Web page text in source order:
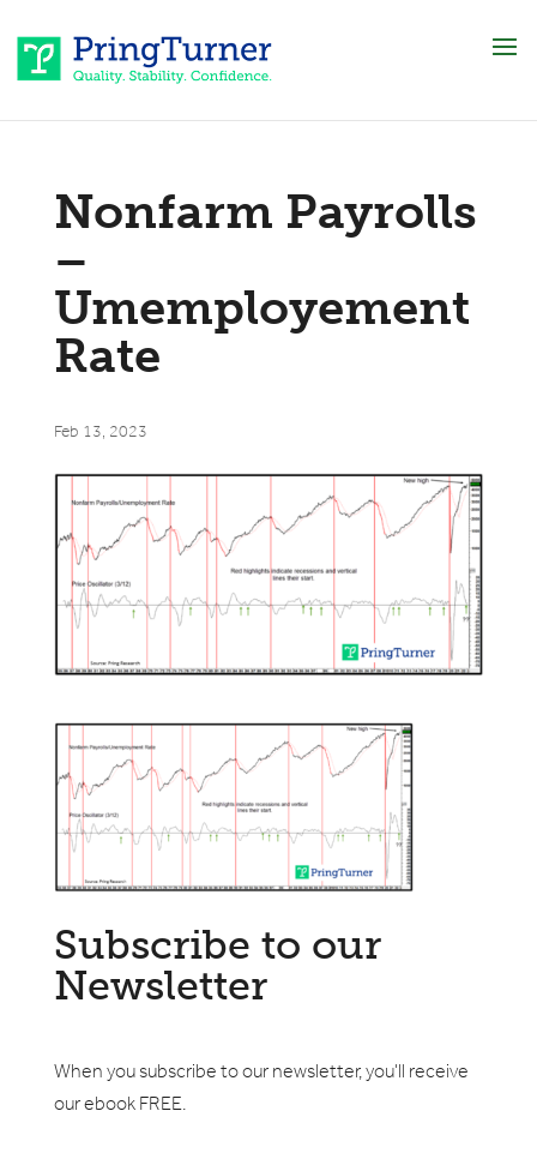
Nonfarm Payrolls
–
Umemployement
Rate
Feb 13, 2023
Subscribe to our
Newsletter
When you subscribe to our newsletter, you'll receive
our ebook FREE.